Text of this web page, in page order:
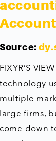
Source:
FIXYR’S
technology
multiple
large firms,
come down